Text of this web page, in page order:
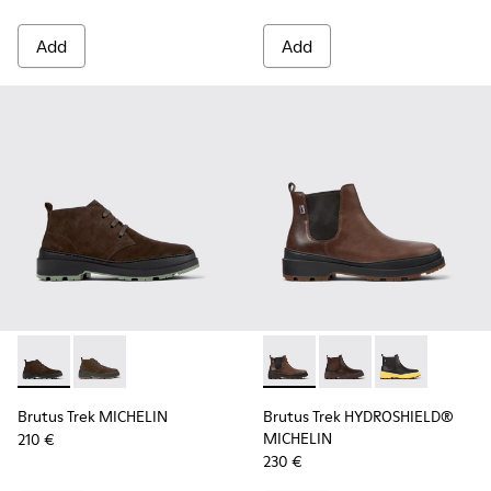
Add Add
Brutus Trek MICHELIN - K300434-005 - Gray nubuck shoes
Brutus Trek MICHELIN - K300434-003 - Brown
Brutus Trek MICHELIN
210 €
Brutus TrekBrutus TrekBrutus Trek
Brutus Trek HYDROSHIELD®
MICHELIN
230 €